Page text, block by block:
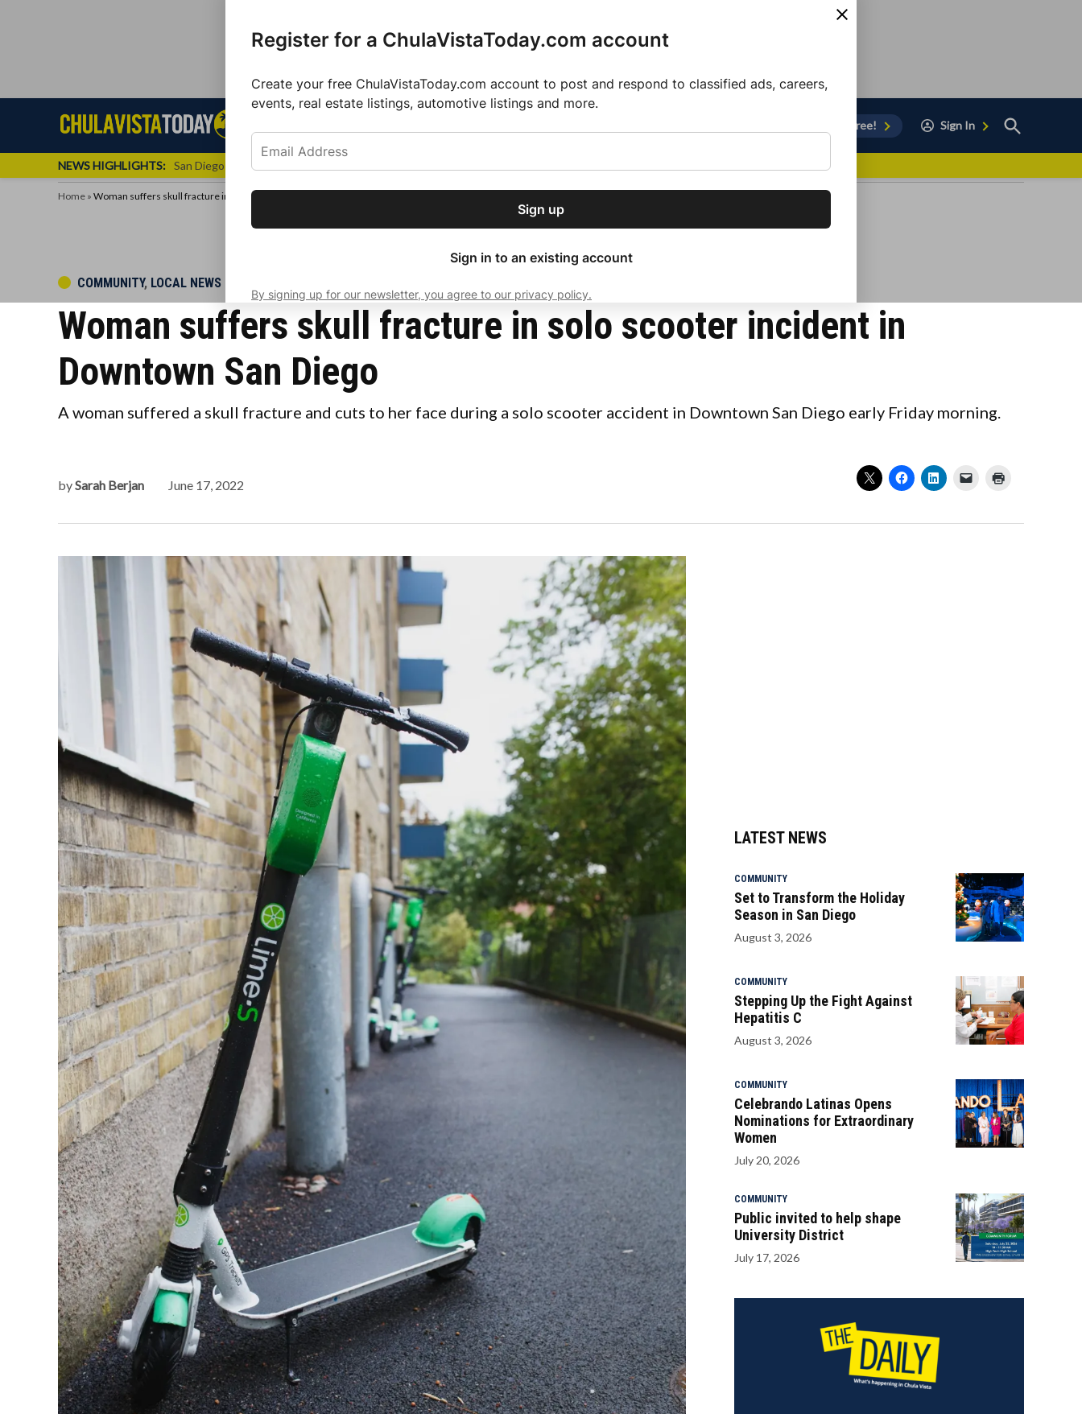
Sign up for our free daily
newsletter.
Get the latest local news, delivered to
Subscribe
Register for a ChulaVistaToday.com account
Create your free ChulaVistaToday.com account to post and respond to classified ads, careers,
events, real estate listings, automotive listings and more.
Sign up
Sign in to an existing account
By signing up for our newsletter, you agree to our privacy policy.
Chula
Vista
Chula
Vista
Sign Up for Free! Sign In
Open
Search
NEWS HIGHLIGHTS: San Diego FC Unveils Inaugural Jersey for 2025 MLS Season
Home » Woman suffers skull fracture in solo scooter incident in Downtown San Diego
POSTED
COMMUNITY, LOCAL NEWS
Woman suffers skull fracture in solo scooter incident in
Downtown San Diego
A woman suffered a skull fracture and cuts to her face during a solo scooter accident in Downtown San Diego early Friday morning.
bySarah Berjan June 17, 2022
LATEST NEWS
COMMUNITY
Set to Transform the Holiday
Season in San Diego
August 3, 2026
COMMUNITY
Stepping Up the Fight Against
Hepatitis C
August 3, 2026
COMMUNITY
Celebrando Latinas Opens
Nominations for Extraordinary
Women
July 20, 2026
COMMUNITY
Public invited to help shape
University District
July 17, 2026